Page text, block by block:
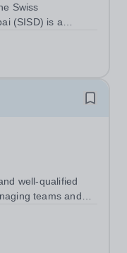
Swiss
(SISD) is a
school, dedicated
of...
well-qualified
teams and
adventure in